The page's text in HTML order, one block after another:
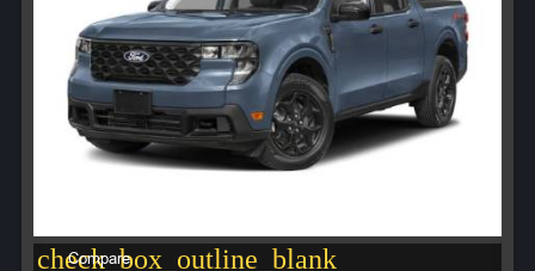
check_box_outline_blank
Compare